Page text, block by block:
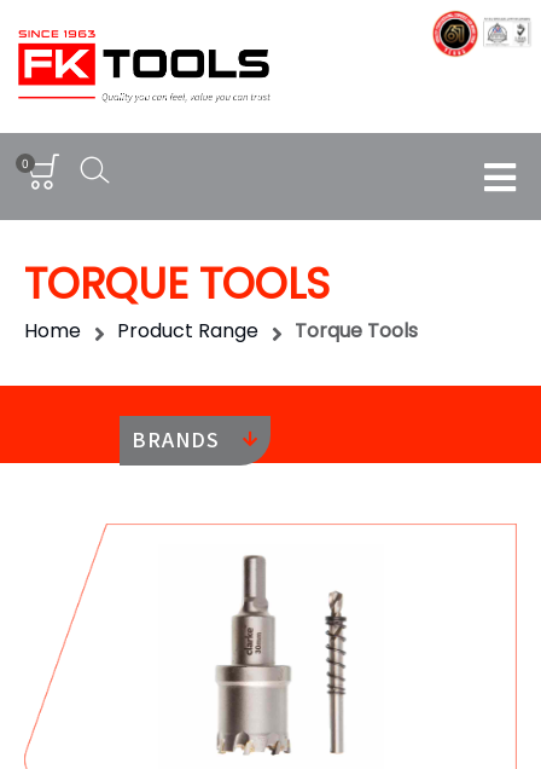
0
TORQUE TOOLS
Home Product Range Torque Tools
BRANDS